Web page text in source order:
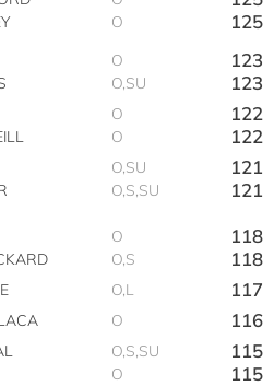
O 125
O 123
O,SU 123
O 122
O 122
O,SU 121
O,S,SU 121
O 118
O,S 118
O,L 117
O 116
O,S,SU 115
O 115